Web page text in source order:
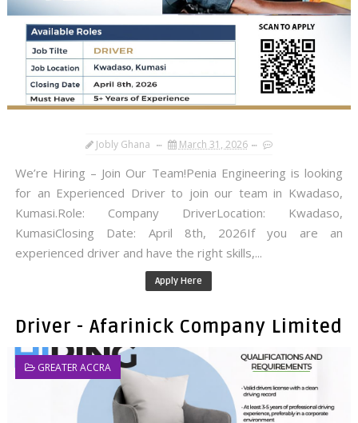
Jobly Ghana March 31, 2026
We’re Hiring – Join Our Team!Penia Engineering is looking
for an Experienced Driver to join our team in Kwadaso,
Kumasi.Role: Company DriverLocation: Kwadaso,
KumasiClosing Date: April 8th, 2026If you are an
experienced driver and have the right skills,...
Apply Here
Driver - Afarinick Company Limited
GREATER ACCRA